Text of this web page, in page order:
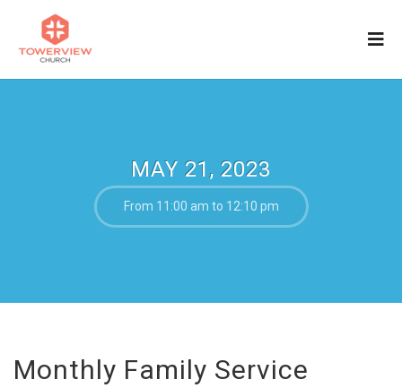
MAY 21, 2023
From 11:00 am to 12:10 pm
Monthly Family Service